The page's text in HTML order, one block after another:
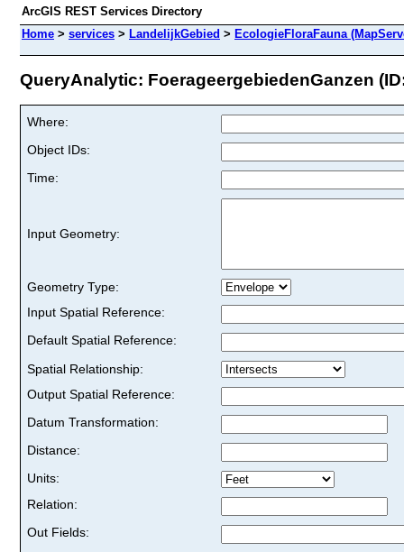
ArcGIS REST Services Directory
Home > services > LandelijkGebied > EcologieFloraFauna
QueryAnalytic: FoerageergebiedenGanzen
Where:
Object IDs:
Time:
Input Geometry:
Geometry Type:
Input Spatial Reference:
Default Spatial Reference:
Spatial Relationship:
Output Spatial Reference:
Datum Transformation:
Distance:
Units:
Relation:
Out Fields: